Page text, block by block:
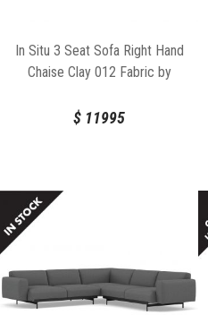
In Situ 3 Seat Sofa Right Hand
Chaise Clay 012 Fabric by
$ 11995